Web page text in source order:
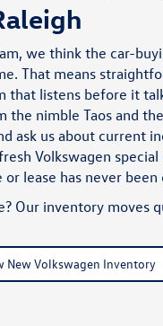
we think the car-
That means
that listens before it
the nimble Taosand
ask us about current
Volkswagen
or lease has never
Our inventory moves
New Volkswagen Inventory